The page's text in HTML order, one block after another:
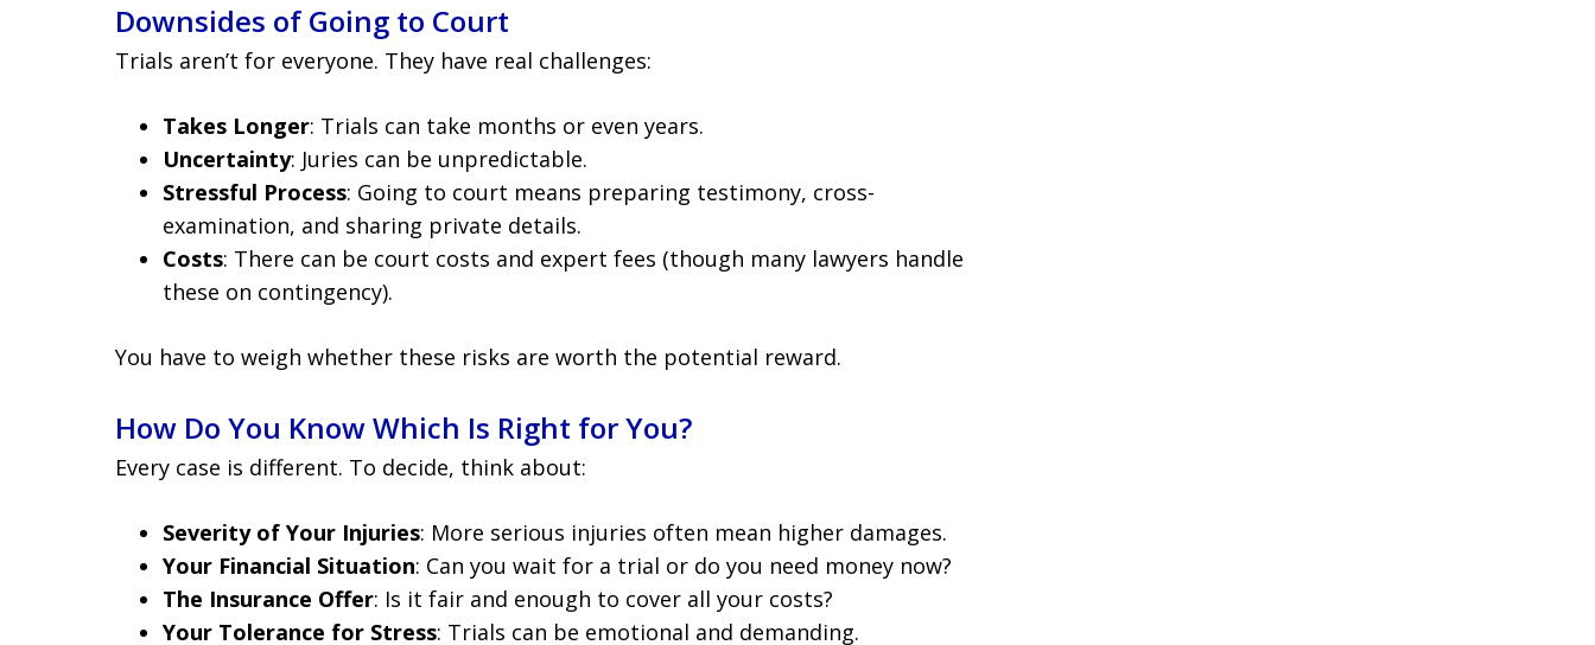
Downsides of Going to Court
Trials aren’t for everyone. They have real challenges:
Takes Longer: Trials can take months or even years.
Uncertainty: Juries can be unpredictable.
Stressful Process: Going to court means preparing testimony, cross-
examination, and sharing private details.
Costs: There can be court costs and expert fees (though many lawyers handle
these on contingency).
You have to weigh whether these risks are worth the potential reward.
How Do You Know Which Is Right for You?
Every case is different. To decide, think about:
Severity of Your Injuries: More serious injuries often mean higher damages.
Your Financial Situation: Can you wait for a trial or do you need money now?
The Insurance Offer: Is it fair and enough to cover all your costs?
Your Tolerance for Stress: Trials can be emotional and demanding.